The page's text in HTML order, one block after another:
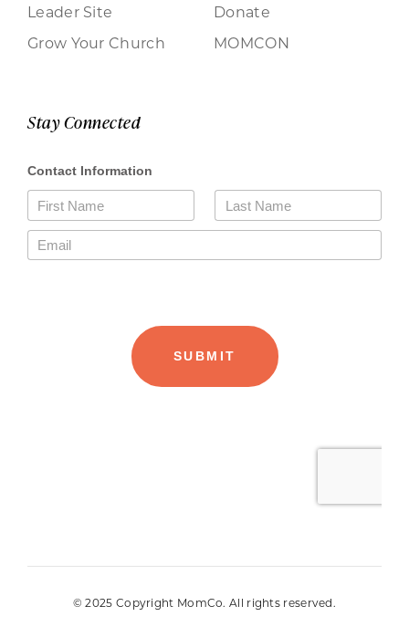
Leader Site
Grow Your Church
Donate
MOMCON
Stay Connected
© 2025 Copyright MomCo. All rights reserved.